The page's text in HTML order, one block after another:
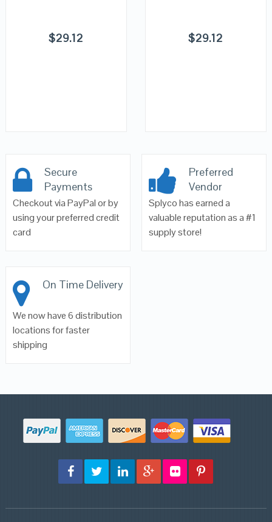
$29.12 $29.12
Secure
Payments
Checkout via PayPal or by
using your preferred credit
card
Preferred
Vendor
Splyco has earned a
valuable reputation as a #1
supply store!
On Time Delivery
We now have 6 distribution
locations for faster
shipping